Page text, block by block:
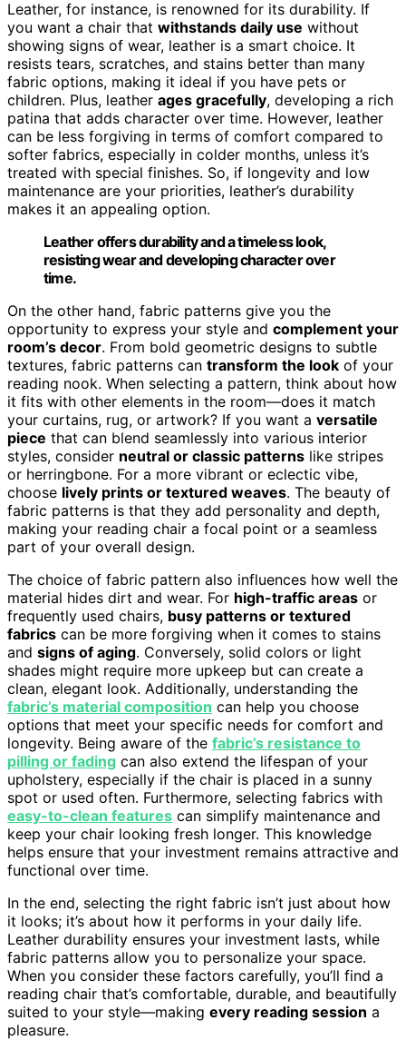
Leather, for instance, is renowned for its durability. If
you want a chair that withstands daily use without
showing signs of wear, leather is a smart choice. It
resists tears, scratches, and stains better than many
fabric options, making it ideal if you have pets or
children. Plus, leather ages gracefully, developing a rich
patina that adds character over time. However, leather
can be less forgiving in terms of comfort compared to
softer fabrics, especially in colder months, unless it’s
treated with special finishes. So, if longevity and low
maintenance are your priorities, leather’s durability
makes it an appealing option.
Leather offers durability and a timeless look,
resisting wear and developing character over
time.
On the other hand, fabric patterns give you the
opportunity to express your style and complement your
room’s decor. From bold geometric designs to subtle
textures, fabric patterns can transform the look of your
reading nook. When selecting a pattern, think about how
it fits with other elements in the room—does it match
your curtains, rug, or artwork? If you want a versatile
piece that can blend seamlessly into various interior
styles, consider neutral or classic patterns like stripes
or herringbone. For a more vibrant or eclectic vibe,
choose lively prints or textured weaves. The beauty of
fabric patterns is that they add personality and depth,
making your reading chair a focal point or a seamless
part of your overall design.
The choice of fabric pattern also influences how well the
material hides dirt and wear. For high-traffic areas or
frequently used chairs, busy patterns or textured
fabrics can be more forgiving when it comes to stains
and signs of aging. Conversely, solid colors or light
shades might require more upkeep but can create a
clean, elegant look. Additionally, understanding the
fabric’s material composition can help you choose
options that meet your specific needs for comfort and
longevity. Being aware of the fabric’s resistance to
pilling or fading can also extend the lifespan of your
upholstery, especially if the chair is placed in a sunny
spot or used often. Furthermore, selecting fabrics with
easy-to-clean features can simplify maintenance and
keep your chair looking fresh longer. This knowledge
helps ensure that your investment remains attractive and
functional over time.
In the end, selecting the right fabric isn’t just about how
it looks; it’s about how it performs in your daily life.
Leather durability ensures your investment lasts, while
fabric patterns allow you to personalize your space.
When you consider these factors carefully, you’ll find a
reading chair that’s comfortable, durable, and beautifully
suited to your style—making every reading session a
pleasure.